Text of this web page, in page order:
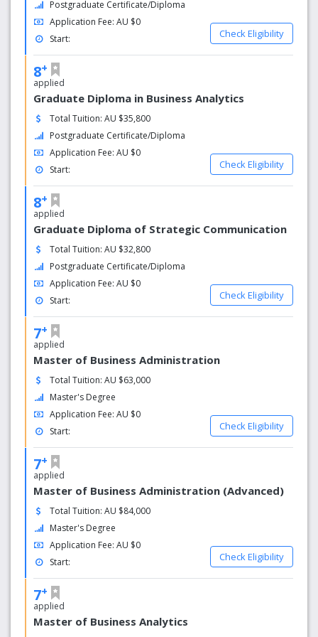
Fully equipped kitchen and lounge area
Postgraduate Certificate/Diploma
Application Fee: AU $0
Start:
Check Eligibility
8+
applied
Graduate Diploma in Business Analytics
Total Tuition: AU $35,800
Postgraduate Certificate/Diploma
Application Fee: AU $0
Start:
Check Eligibility
8+
applied
Graduate Diploma of Strategic Communication
Total Tuition: AU $32,800
Postgraduate Certificate/Diploma
Application Fee: AU $0
Start:
Check Eligibility
7+
applied
Master of Business Administration
Total Tuition: AU $63,000
Master's Degree
Application Fee: AU $0
Start:
Check Eligibility
7+
applied
Master of Business Administration (Advanced)
Total Tuition: AU $84,000
Master's Degree
Application Fee: AU $0
Start:
Check Eligibility
7+
applied
Master of Business Analytics